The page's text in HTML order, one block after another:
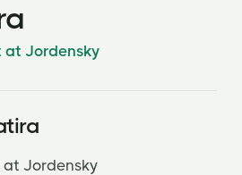
at Jordensky
at Jordensky